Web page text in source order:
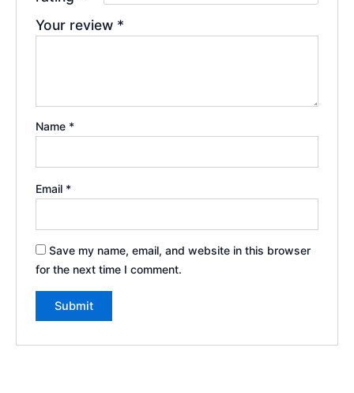
Your review *
Name *
Email *
Save my name, email, and website in this browser
for the next time I comment.